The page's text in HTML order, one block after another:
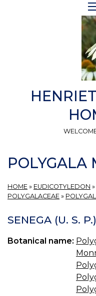
POLYGALA
HOME » EUDICOTYLEDON »
POLYGALACEAE »
SENEGA (U. S.
Botanical name: